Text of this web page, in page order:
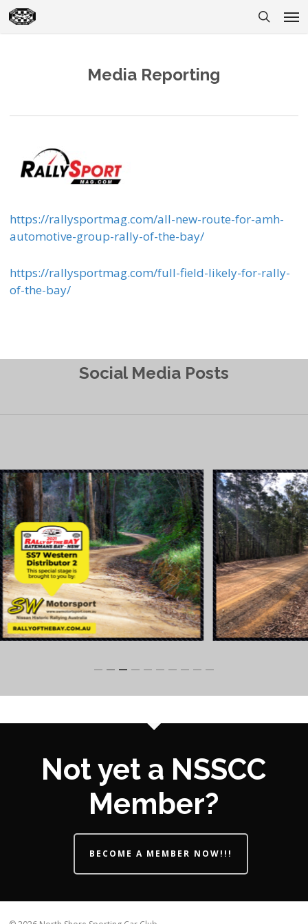
Skip
to
Media Reporting
https://rallysportmag.com/all-new-route-for-amh-
automotive-group-rally-of-the-bay/
https://rallysportmag.com/full-field-likely-for-rally-
of-the-bay/
Social Media Posts
Not yet a NSSCC
Member?
BECOME A MEMBER NOW!!!